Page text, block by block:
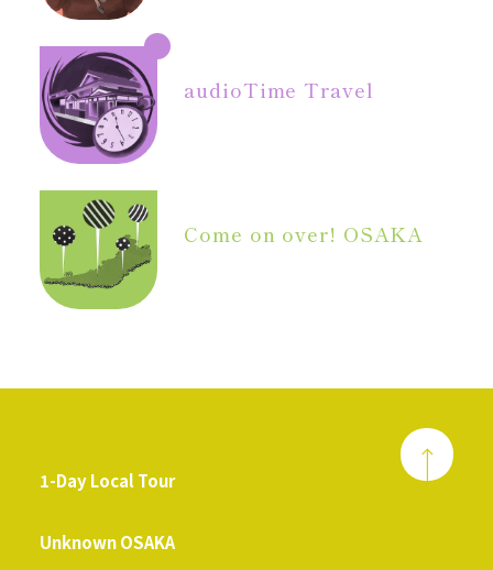
audioTime Travel
Come on over! OSAKA
1-Day Local Tour
Unknown OSAKA